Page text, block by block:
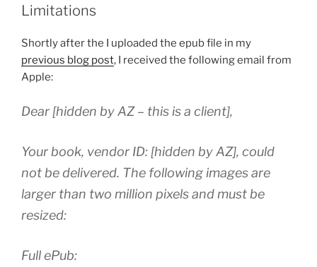
Limitations
Shortly after the I uploaded the epub file in my
previous blog post, I received the following email from
Apple:
Dear [hidden by AZ – this is a client],
Your book, vendor ID: [hidden by AZ], could
not be delivered. The following images are
larger than two million pixels and must be
resized:
Full ePub: